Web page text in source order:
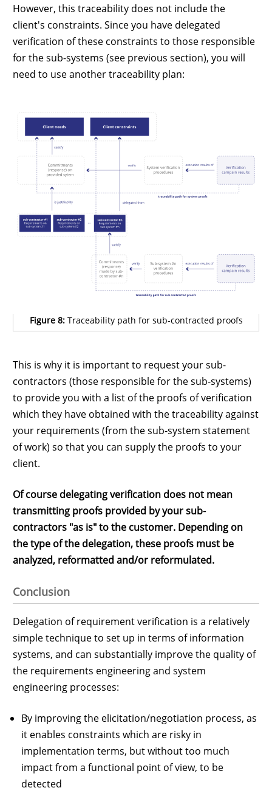
However, this traceability does not include the
client's constraints. Since you have delegated
verification of these constraints to those responsible
for the sub-systems (see previous section), you will
need to use another traceability plan:
Figure 8:Traceability path for sub-contracted proofs
This is why it is important to request your sub-
contractors (those responsible for the sub-systems)
to provide you with a list of the proofs of verification
which they have obtained with the traceability against
your requirements (from the sub-system statement
of work) so that you can supply the proofs to your
client.
Of course delegating verification does not mean
transmitting proofs provided by your sub-
contractors "as is" to the customer. Depending on
the type of the delegation, these proofs must be
analyzed, reformatted and/or reformulated.
Conclusion
Delegation of requirement verification is a relatively
simple technique to set up in terms of information
systems, and can substantially improve the quality of
the requirements engineering and system
engineering processes:
By improving the elicitation/negotiation process, as
it enables constraints which are risky in
implementation terms, but without too much
impact from a functional point of view, to be
detected